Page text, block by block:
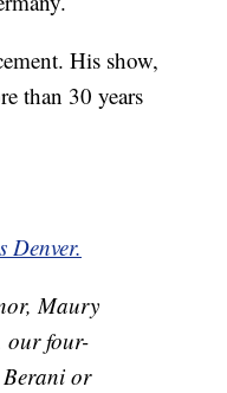
His show,
than 30 years
Denver.
Maury
our four-
or